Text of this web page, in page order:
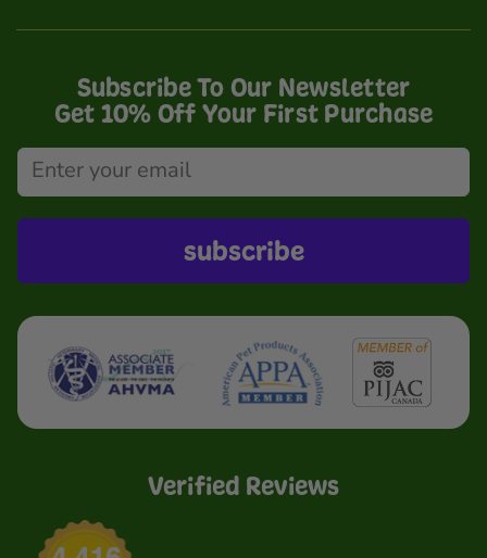
Subscribe To Our Newsletter
Get 10% Off Your First Purchase
subscribe
Verified Reviews